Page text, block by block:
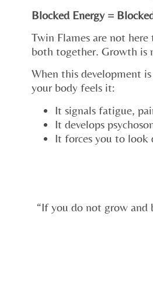
Blocked Energy =
Twin Flames are not
both together. Growth is
When this development
your body feels it:
It signals fatigue,
It develops
It forces you to look
“If you do not grow